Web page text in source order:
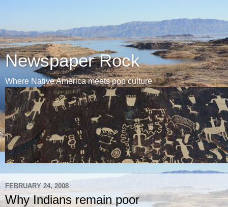
Newspaper Rock
Where Native America meets pop culture
FEBRUARY 24, 2008
Why Indians remain poor